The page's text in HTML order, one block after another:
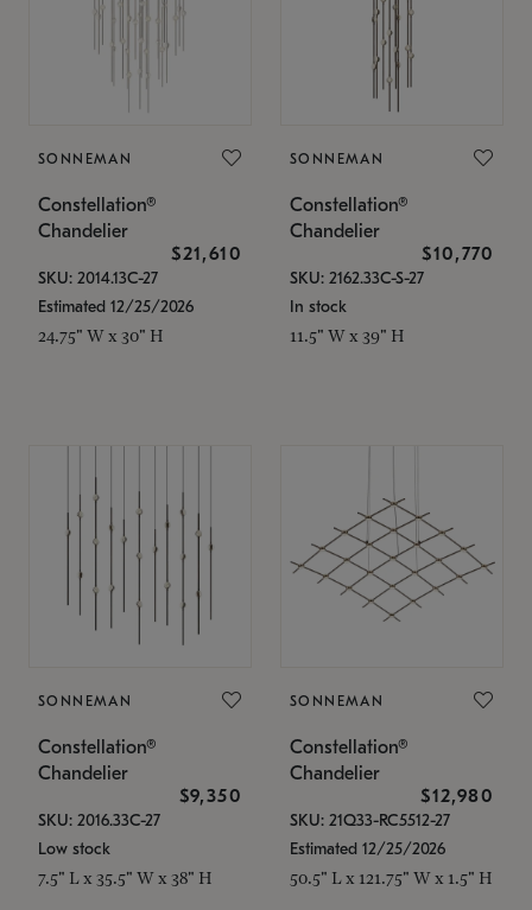
SONNEMAN
Constellation®
Chandelier
$21,610
SKU: 2014.13C-27
Estimated 12/25/2026
24.75" W x 30" H
SONNEMAN
Constellation®
Chandelier
$10,770
SKU: 2162.33C-S-27
In stock
11.5" W x 39" H
SONNEMAN
Constellation®
Chandelier
$9,350
SKU: 2016.33C-27
Low stock
7.5" L x 35.5" W x 38" H
SONNEMAN
Constellation®
Chandelier
$12,980
SKU: 21Q33-RC5512-27
Estimated 12/25/2026
50.5" L x 121.75" W x 1.5" H